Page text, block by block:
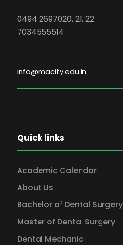
0494 2697020, 21, 22
7034555514
info@macity.edu.in
Quick links
Academic Calendar
About Us
Bachelor of Dental Surgery
Master of Dental Surgery
Dental Mechanic